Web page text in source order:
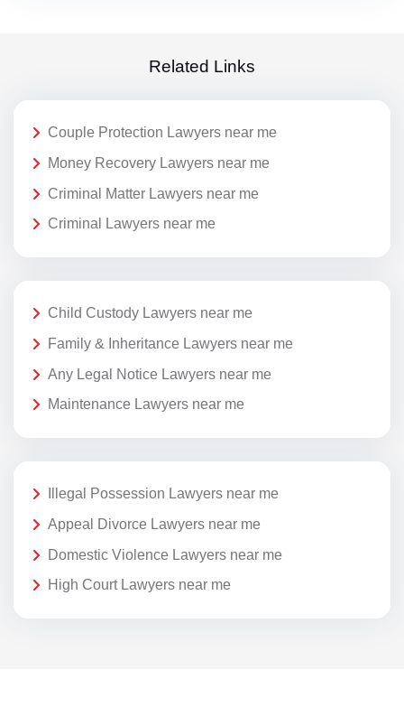
Related Links
Couple Protection Lawyers near me
Money Recovery Lawyers near me
Criminal Matter Lawyers near me
Criminal Lawyers near me
Child Custody Lawyers near me
Family & Inheritance Lawyers near me
Any Legal Notice Lawyers near me
Maintenance Lawyers near me
Illegal Possession Lawyers near me
Appeal Divorce Lawyers near me
Domestic Violence Lawyers near me
High Court Lawyers near me